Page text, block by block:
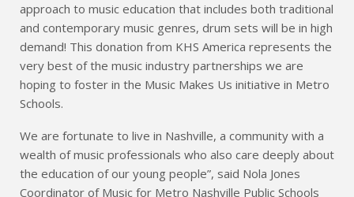
approach to music education that includes both traditional
and contemporary music genres, drum sets will be in high
demand! This donation from KHS America represents the
very best of the music industry partnerships we are
hoping to foster in the Music Makes Us initiative in Metro
Schools.
We are fortunate to live in Nashville, a community with a
wealth of music professionals who also care deeply about
the education of our young people”, said Nola Jones
Coordinator of Music for Metro Nashville Public Schools